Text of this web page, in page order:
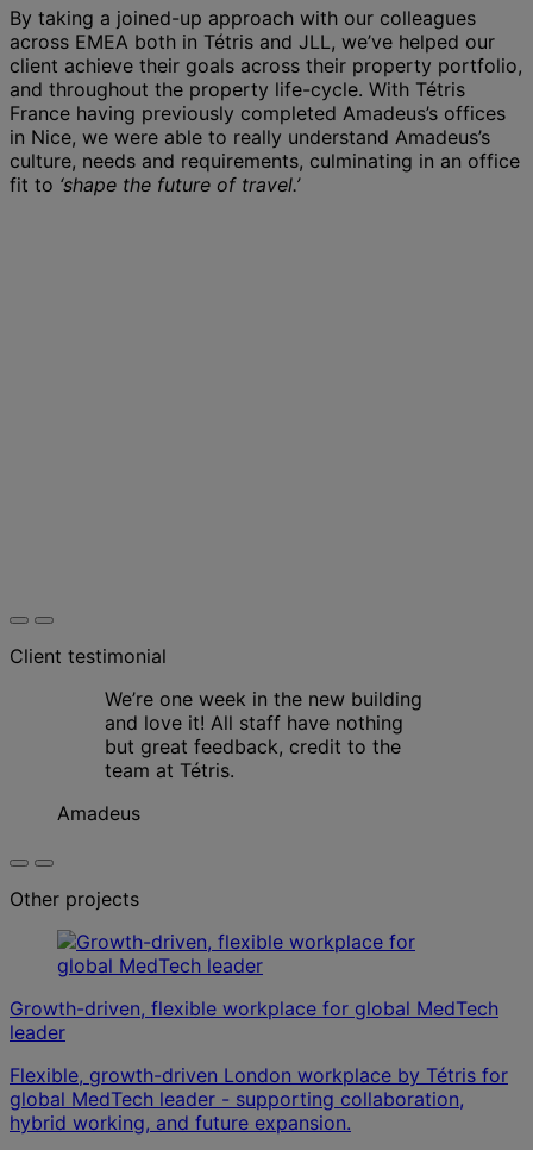
By taking a joined-up approach with our colleagues
across EMEA both in Tétris and JLL, we’ve helped our
client achieve their goals across their property portfolio,
and throughout the property life-cycle. With Tétris
France having previously completed Amadeus’s offices
in Nice, we were able to really understand Amadeus’s
culture, needs and requirements, culminating in an office
fit to ‘shape the future of travel.’
Client testimonial
We’re one week in the new building
and love it! All staff have nothing
but great feedback, credit to the
team at Tétris.
Amadeus
Other projects
Growth-driven, flexible workplace for global MedTech
leader
Flexible, growth-driven London workplace by Tétris for
global MedTech leader - supporting collaboration,
hybrid working, and future expansion.